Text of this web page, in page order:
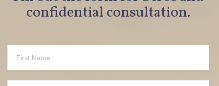
confidential consultation.